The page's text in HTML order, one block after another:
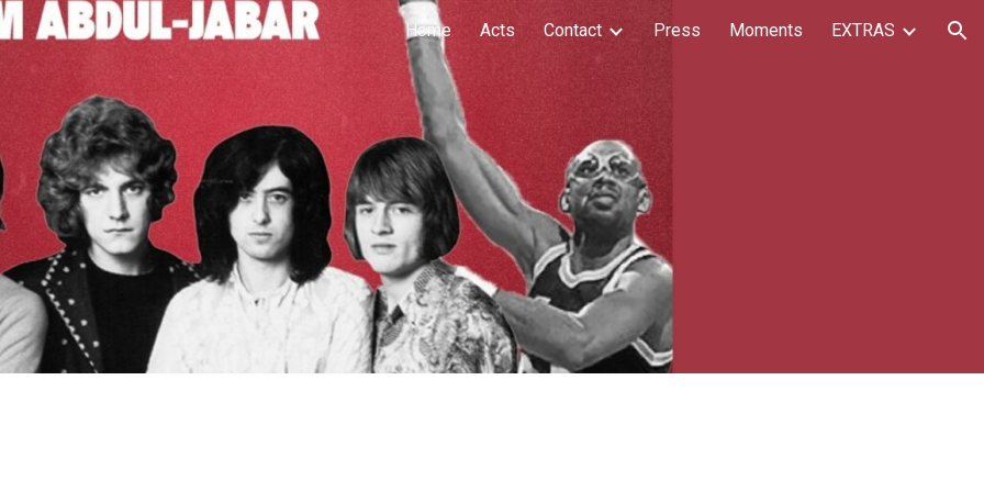
to main content Skip to navigation
Home Acts Contact Press Moments EXTRAS